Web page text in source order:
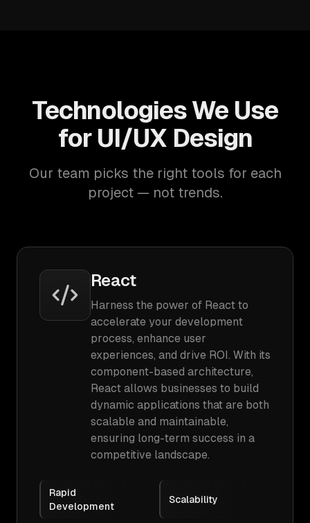
Technologies We Use
for UI/UX Design
Our team picks the right tools for each
project — not trends.
React
Harness the power of React to
accelerate your development
process, enhance user
experiences, and drive ROI. With its
component-based architecture,
React allows businesses to build
dynamic applications that are both
scalable and maintainable,
ensuring long-term success in a
competitive landscape.
Rapid
Development
Scalability